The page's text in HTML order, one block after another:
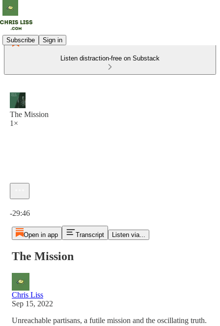
Subscribe Sign in
Listen distraction-free on Substack
The Mission
1×
-29:46
Open in app Transcript Listen via...
The Mission
Chris Liss
Sep 15, 2022
Unreachable partisans, a futile mission and the oscillating truth.